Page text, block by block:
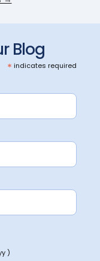
Blog
* indicates required
)